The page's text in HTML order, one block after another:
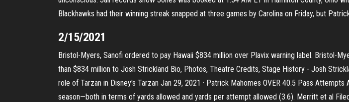
Blackhawks had their winning streak snapped at three games by Carolina on Friday, but
2/15/2021
Bristol-Myers, Sanofi ordered to pay Hawaii $834 million over Plavix warning label. Bristol-
than $834 million to Josh Strickland Bio, Photos, Theatre Credits, Stage History - Josh
role of Tarzan in Disney's Tarzan Jan 29, 2021 · Patrick Mahomes OVER 40.5 Pass
season—both in terms of yards allowed and yards per attempt allowed (3.6). Merritt et al